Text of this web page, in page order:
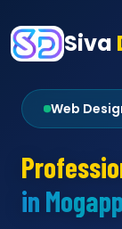
Siva
Web
in